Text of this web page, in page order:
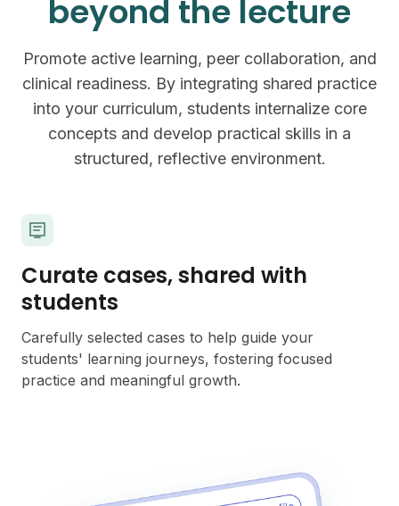
beyond the lecture
Promote active learning, peer collaboration, and
clinical readiness. By integrating shared practice
into your curriculum, students internalize core
concepts and develop practical skills in a
structured, reflective environment.
Curate cases, shared with
students
Carefully selected cases to help guide your
students' learning journeys, fostering focused
practice and meaningful growth.